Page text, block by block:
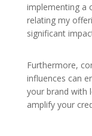
implementing a
relating my
significant
Furthermore,
influences can
your brand with
amplify your